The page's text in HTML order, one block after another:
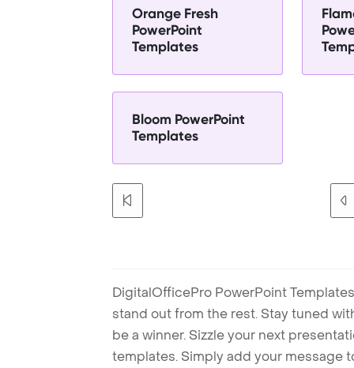
Orange Fresh
PowerPoint
Templates
Bloom PowerPoint
Templates
DigitalOfficePro PowerPoint
stand out from the rest. Stay tuned
be a winner. Sizzle your next
templates. Simply add your message